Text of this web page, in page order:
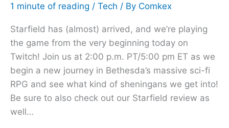
1 minute of reading / Tech / By Comkex
Starfield has (almost) arrived, and we’re playing
the game from the very beginning today on
Twitch! Join us at 2:00 p.m. PT/5:00 pm ET as we
begin a new journey in Bethesda’s massive sci-fi
RPG and see what kind of sheningans we get into!
Be sure to also check out our Starfield review as
well…